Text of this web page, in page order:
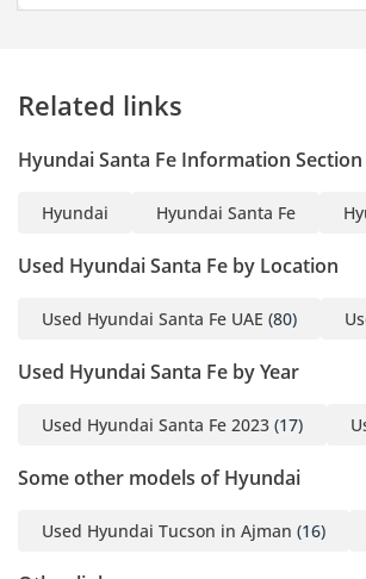
Related links
Hyundai Santa Fe Information Section
Hyundai Hyundai Santa Fe
Used Hyundai Santa Fe by Location
Used Hyundai Santa Fe UAE (80)
Used Hyundai Santa Fe by Year
Used Hyundai Santa Fe 2023 (17)
Some other models of Hyundai
Used Hyundai Tucson in Ajman (16)